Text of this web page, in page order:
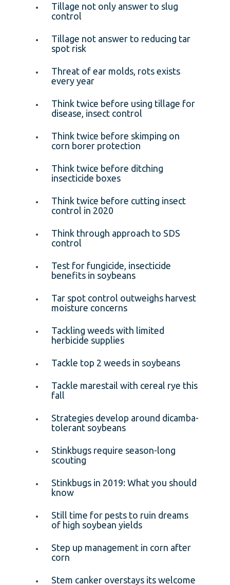
Tillage not only answer to slug
control
Tillage not answer to reducing tar
spot risk
Threat of ear molds, rots exists
every year
Think twice before using tillage for
disease, insect control
Think twice before skimping on
corn borer protection
Think twice before ditching
insecticide boxes
Think twice before cutting insect
control in 2020
Think through approach to SDS
control
Test for fungicide, insecticide
benefits in soybeans
Tar spot control outweighs harvest
moisture concerns
Tackling weeds with limited
herbicide supplies
Tackle top 2 weeds in soybeans
Tackle marestail with cereal rye this
fall
Strategies develop around dicamba-
tolerant soybeans
Stinkbugs require season-long
scouting
Stinkbugs in 2019: What you should
know
Still time for pests to ruin dreams
of high soybean yields
Step up management in corn after
corn
Stem canker overstays its welcome